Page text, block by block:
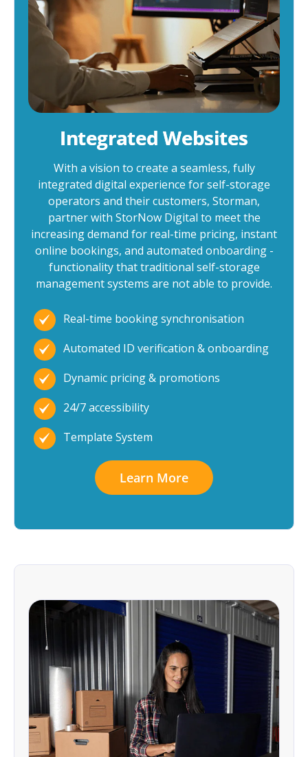
Integrated Websites
With a vision to create a seamless, fully
integrated digital experience for self-storage
operators and their customers, Storman,
partner with StorNow Digital to meet the
increasing demand for real-time pricing, instant
online bookings, and automated onboarding -
functionality that traditional self-storage
management systems are not able to provide.
Real-time booking synchronisation
Automated ID verification & onboarding
Dynamic pricing & promotions
24/7 accessibility
Template System
Learn More